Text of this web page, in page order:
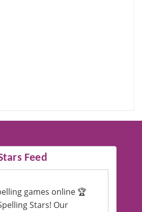
Feed
games online 🏆
Stars! Our